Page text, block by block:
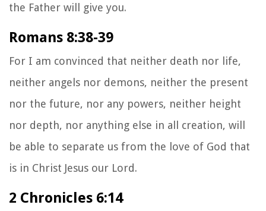
the Father will give you.
Romans 8:38-39
For I am convinced that neither death nor life,
neither angels nor demons, neither the present
nor the future, nor any powers, neither height
nor depth, nor anything else in all creation, will
be able to separate us from the love of God that
is in Christ Jesus our Lord.
2 Chronicles 6:14